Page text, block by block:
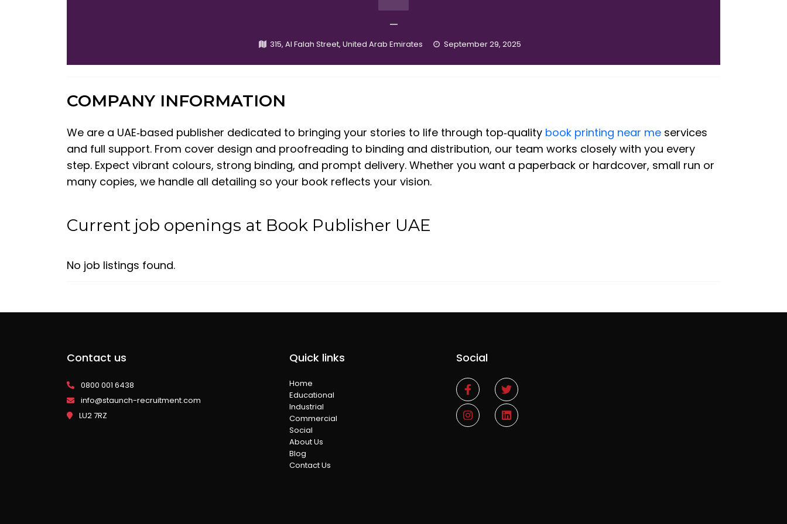
—
315, Al Falah Street, United Arab Emirates September 29, 2025
COMPANY INFORMATION
We are a UAE‑based publisher dedicated to bringing your stories to life through top‑quality book printing near me services
and full support. From cover design and proofreading to binding and distribution, our team works closely with you every
step. Expect vibrant colours, strong binding, and prompt delivery. Whether you want a paperback or hardcover, small run or
many copies, we handle all detailing so your book reflects your vision.
Current job openings at Book Publisher UAE
No job listings found.
Contact us
0800 001 6438
info@staunch-recruitment.com
LU2 7RZ
Quick links
Home
Educational
Industrial
Commercial
Social
About Us
Blog
Contact Us
Social